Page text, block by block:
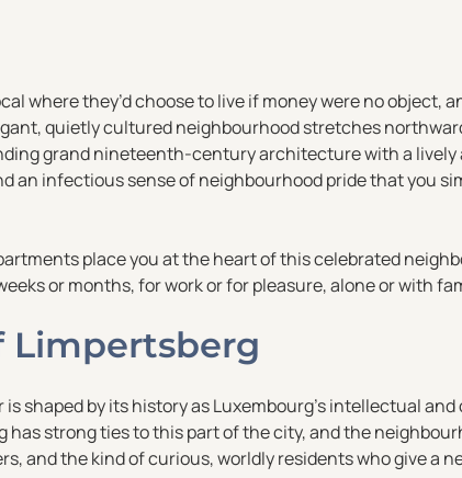
where they’d choose to live if money were no object,
quietly cultured neighbourhood stretches
grand nineteenth-century architecture with a
an infectious sense of neighbourhood pride that you
place you at the heart of this celebrated
or months, for work or for pleasure, alone or with
Limpertsberg
is shaped by its history as Luxembourg’s intellectual
has strong ties to this part of the city, and the
and the kind of curious, worldly residents who give a